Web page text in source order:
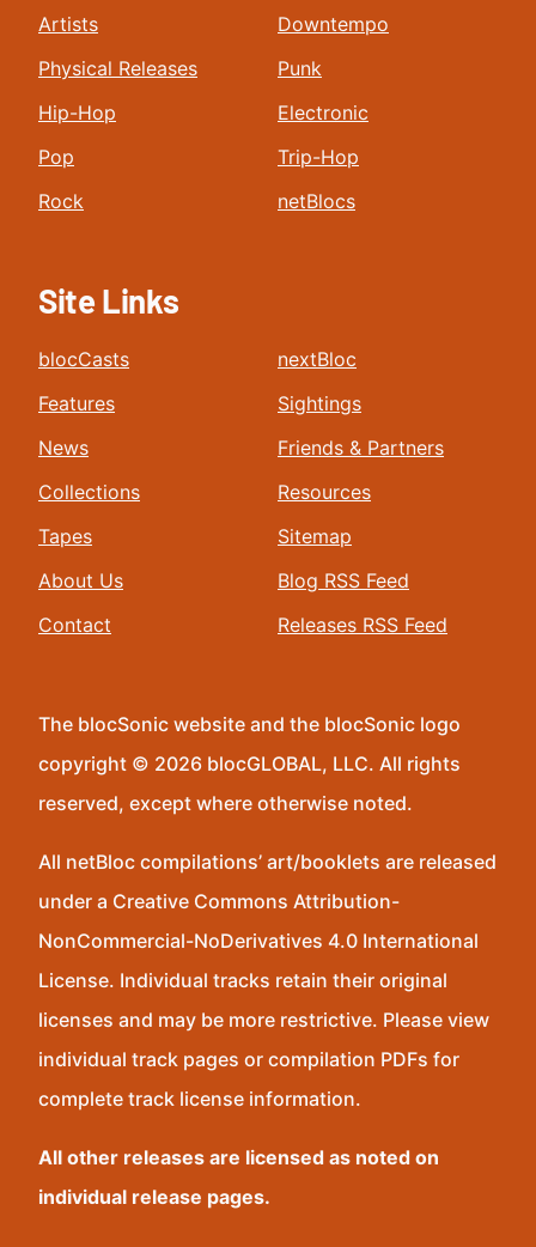
Artists
Physical Releases
Hip-Hop
Pop
Rock
Downtempo
Punk
Electronic
Trip-Hop
netBlocs
Site Links
blocCasts
Features
News
Collections
Tapes
About Us
Contact
nextBloc
Sightings
Friends & Partners
Resources
Sitemap
Blog RSS Feed
Releases RSS Feed
The blocSonic website and the blocSonic logo
copyright © 2026 blocGLOBAL, LLC. All rights
reserved, except where otherwise noted.
All netBloc compilations’ art/booklets are released
under a Creative Commons Attribution-
NonCommercial-NoDerivatives 4.0 International
License. Individual tracks retain their original
licenses and may be more restrictive. Please view
individual track pages or compilation PDFs for
complete track license information.
All other releases are licensed as noted on
individual release pages.